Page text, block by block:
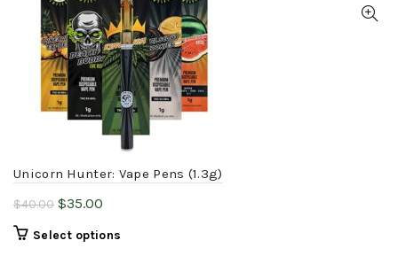
Unicorn Hunter: Vape Pens (1.3g)
$40.00 Original
was:
$35.00
Select options